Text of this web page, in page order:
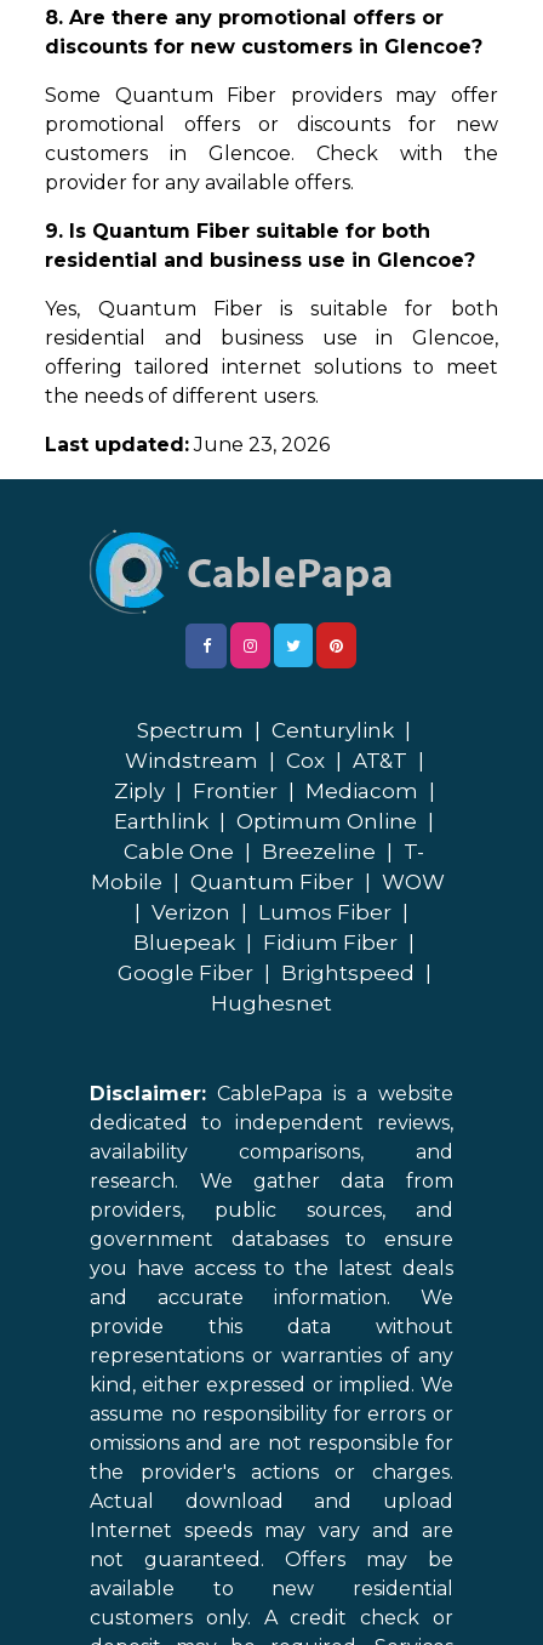
8. Are there any promotional offers or
discounts for new customers in Glencoe?
Some Quantum Fiber providers may offer
promotional offers or discounts for new
customers in Glencoe. Check with the
provider for any available offers.
9. Is Quantum Fiber suitable for both
residential and business use in Glencoe?
Yes, Quantum Fiber is suitable for both
residential and business use in Glencoe,
offering tailored internet solutions to meet
the needs of different users.
Last updated:June 23, 2026
Spectrum | Centurylink |
Windstream | Cox | AT&T |
Ziply | Frontier | Mediacom |
Earthlink | Optimum Online |
Cable One | Breezeline | T-
Mobile | Quantum Fiber | WOW
| Verizon | Lumos Fiber |
Bluepeak | Fidium Fiber |
Google Fiber | Brightspeed |
Hughesnet
Disclaimer: CablePapa is a website
dedicated to independent reviews,
availability comparisons, and
research. We gather data from
providers, public sources, and
government databases to ensure
you have access to the latest deals
and accurate information. We
provide this data without
representations or warranties of any
kind, either expressed or implied. We
assume no responsibility for errors or
omissions and are not responsible for
the provider's actions or charges.
Actual download and upload
Internet speeds may vary and are
not guaranteed. Offers may be
available to new residential
customers only. A credit check or